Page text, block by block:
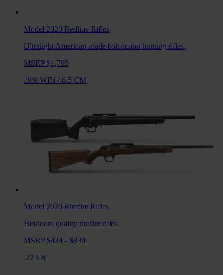
Model 2020 Redline Rifles
Ultralight American-made bolt action hunting rifles.
MSRP $1,795
.308 WIN / 6.5 CM
Model 2020 Rimfire Rifles
Heirloom quality rimfire rifles.
MSRP $434 - $839
.22 LR